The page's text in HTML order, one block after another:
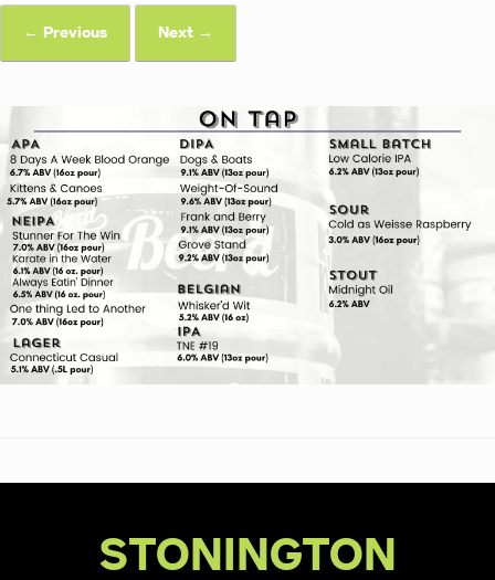
← Previous Next →
STONINGTON